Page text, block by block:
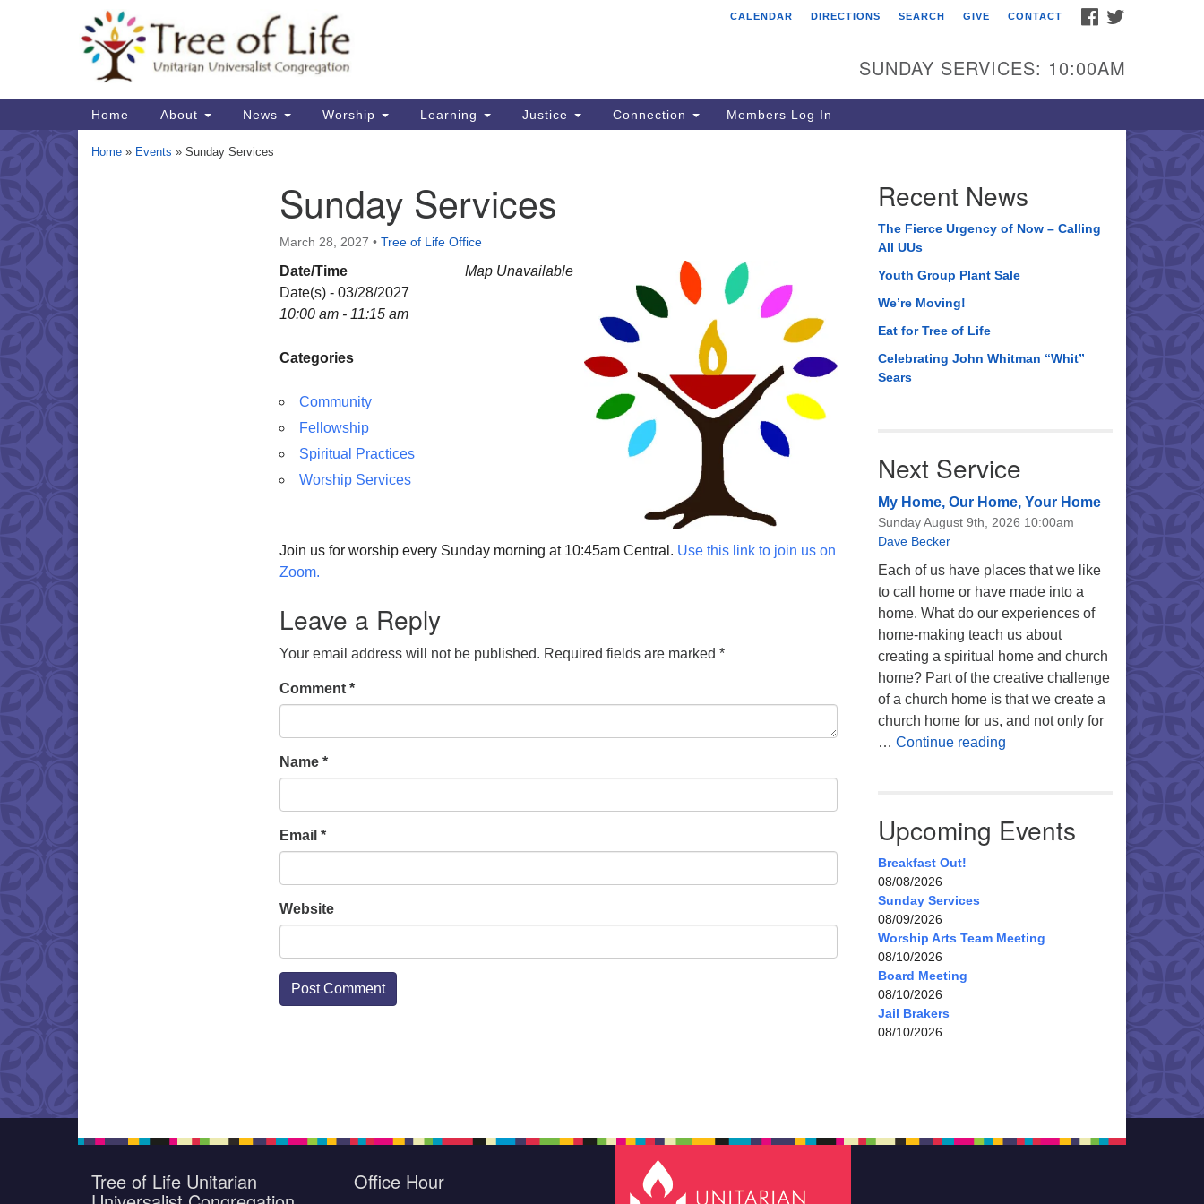
Map
Tree of Life Unitarian
8505 Church Street
Crystal Lake, IL 60012
Phone: (815) 322-2464
FACEBOOK
CALENDAR DIRECTIONS SEARCH GIVE CONTACT
SUNDAY SERVICES: 10:00AM
Main
Navigation
Home About News Worship Learning Justice Connection Members Log In
Home » Events » Sunday Services
Sunday Services
March 28, 2027 • Tree of Life Office
Map Unavailable
Date/Time
Date(s) - 03/28/2027
10:00 am - 11:15 am
Categories
Community
Fellowship
Spiritual Practices
Worship Services
Join us for worship every Sunday morning at 10:45am Central. Use this link to join us on
Zoom.
Leave a Reply
Your email address will not be published. Required fields are marked *
Comment *
Name *
Email *
Website
Recent News
The Fierce Urgency of Now – Calling
All UUs
Youth Group Plant Sale
We’re Moving!
Eat for Tree of Life
Celebrating John Whitman “Whit”
Sears
Next Service
My Home, Our Home, Your Home
Sunday August 9th, 2026 10:00am
Dave Becker
Each of us have places that we like
to call home or have made into a
home. What do our experiences of
home-making teach us about
creating a spiritual home and church
home? Part of the creative challenge
of a church home is that we create a
church home for us, and not only for
… Continue readingMy Home, Our Home, Your
Upcoming Events
Breakfast Out!
08/08/2026
Sunday Services
08/09/2026
Worship Arts Team Meeting
08/10/2026
Board Meeting
08/10/2026
Jail Brakers
08/10/2026
Tree of Life Unitarian Office Hour